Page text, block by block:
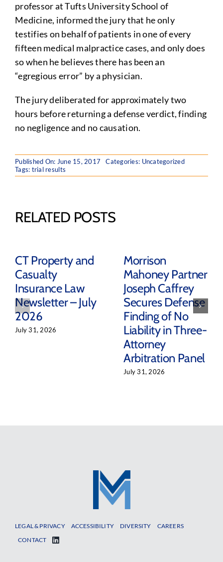
professor at Tufts University School of
Medicine, informed the jury that he only
testifies on behalf of patients in one of every
fifteen medical malpractice cases, and only does
so when he believes there has been an
“egregious error” by a physician.
The jury deliberated for approximately two
hours before returning a defense verdict, finding
no negligence and no causation.
Published On: June 15, 2017
Categories: Uncategorized
Tags: trial results
RELATED POSTS
CT Property and
Casualty
Insurance Law
Newsletter – July
2026
July 31, 2026
Morrison
Mahoney Partner
Joseph Caffrey
Secures Defense
Finding of No
Liability in Three-
Attorney
Arbitration Panel
July 31, 2026
LEGAL & PRIVACY ACCESSIBILITY DIVERSITY
CAREERS
CONTACT